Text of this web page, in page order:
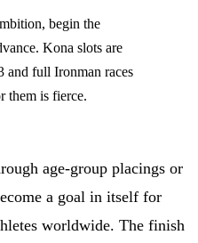
begin the
Kona slots are
and full Ironman races
them is fierce.
age-group placings or
a goal in itself for
worldwide. The finish